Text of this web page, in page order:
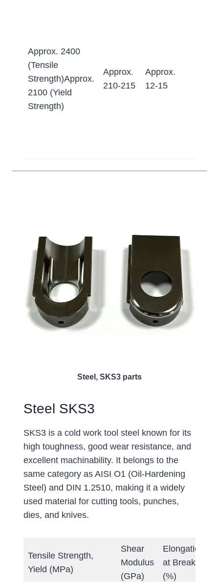
Approx. 2400
(Tensile
Strength)Approx.
2100 (Yield
Strength)
Approx.
210-215
Approx.
12-15
Steel, SKS3 parts
Steel SKS3
SKS3 is a cold work tool steel known for its
high toughness, good wear resistance, and
excellent machinability. It belongs to the
same category as AISI O1 (Oil-Hardening
Steel) and DIN 1.2510, making it a widely
used material for cutting tools, punches,
dies, and knives.
Tensile Strength,
Yield (MPa)
Shear
Modulus
(GPa)
Elongation
at Break
(%)